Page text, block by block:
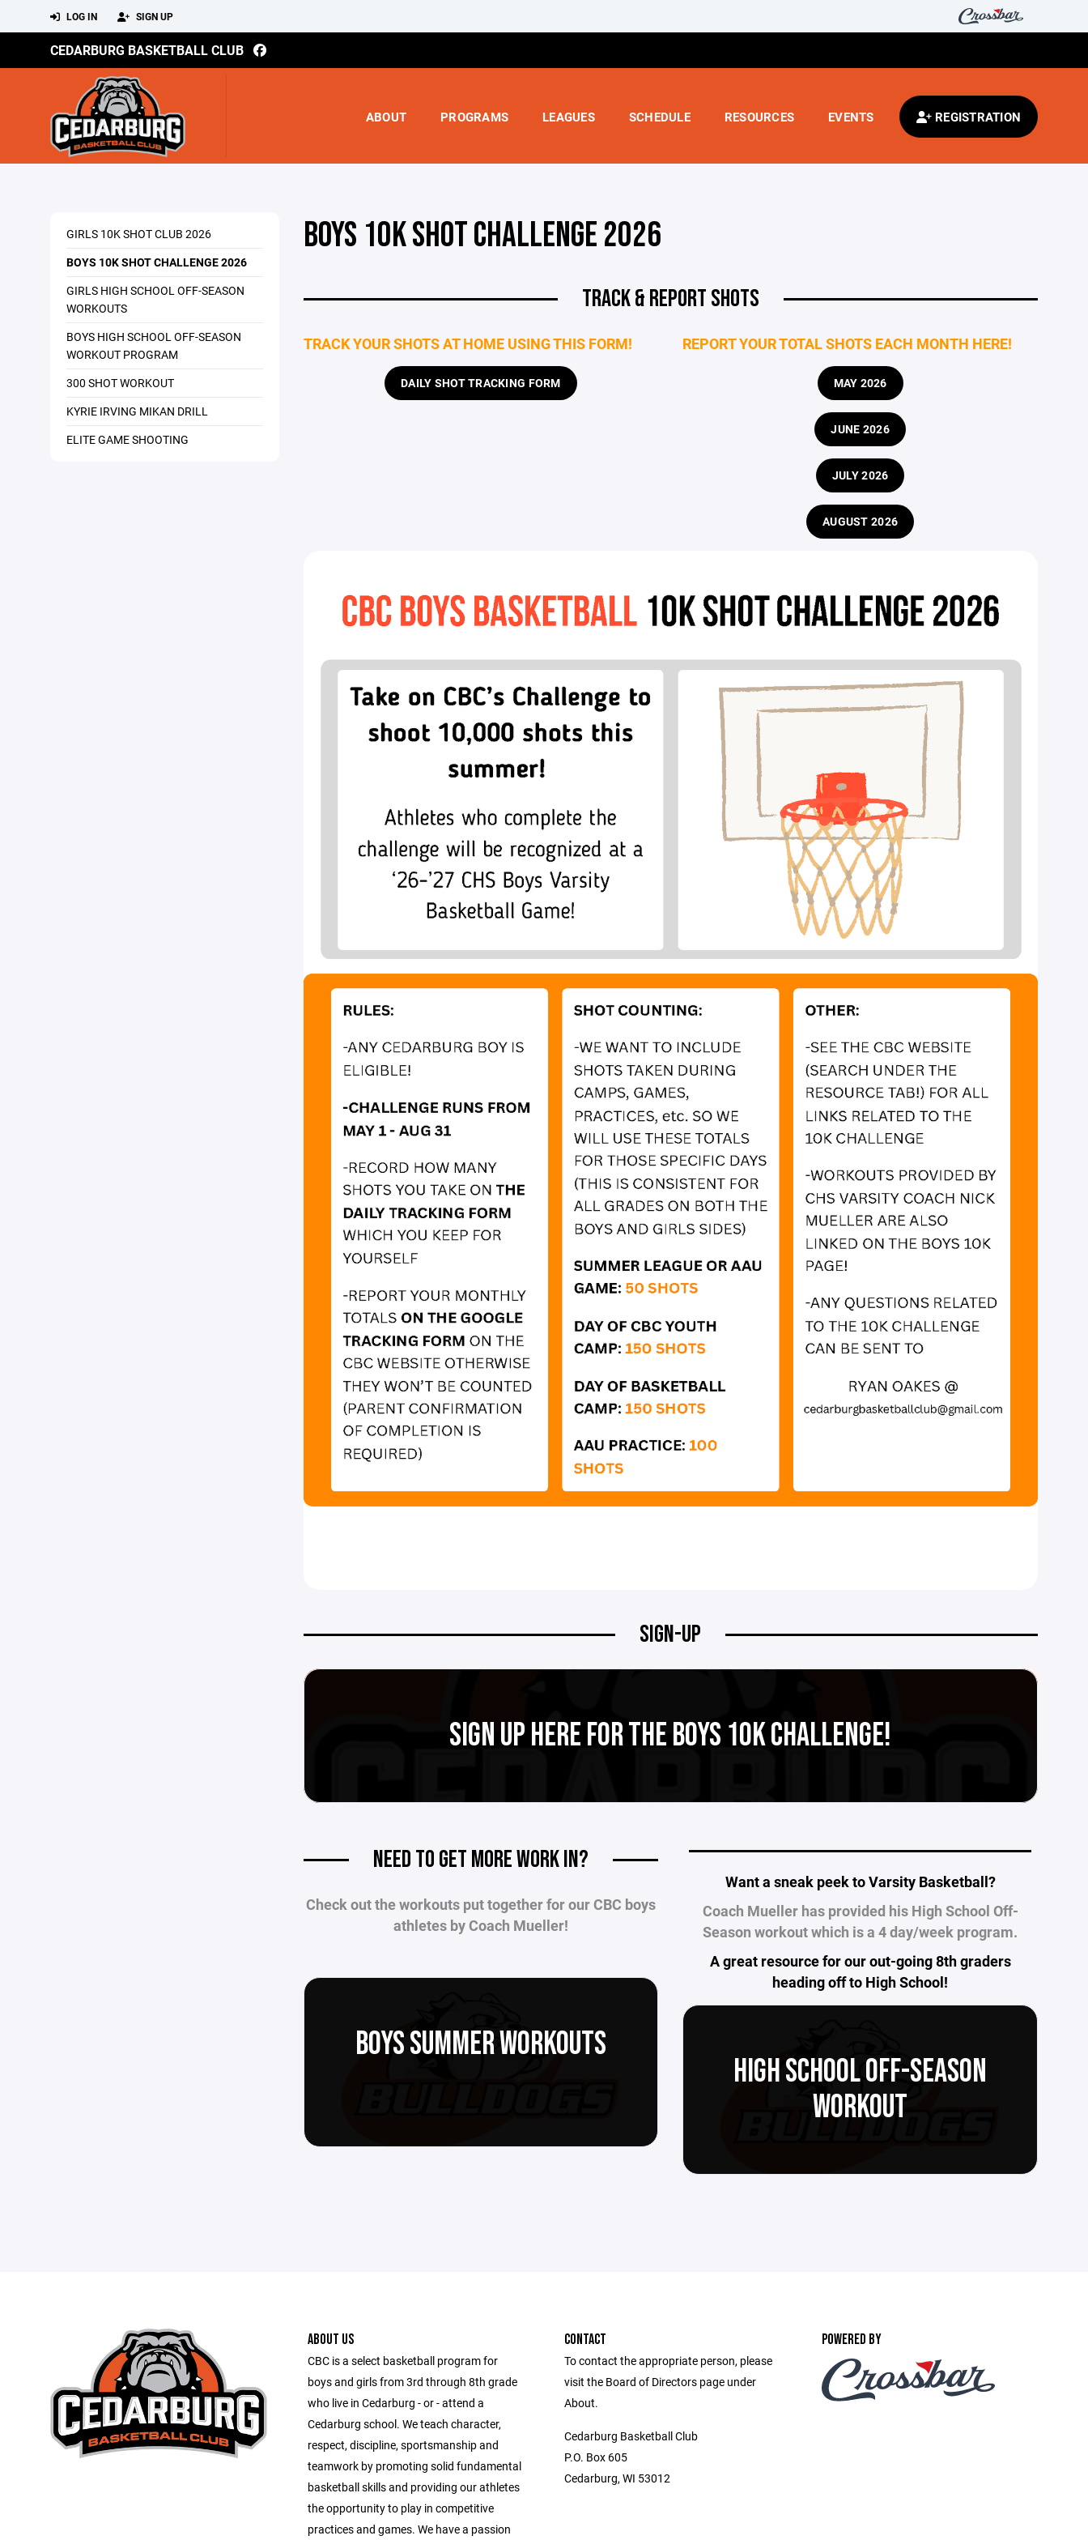
LOG IN SIGN UP
CEDARBURG BASKETBALL CLUB
ABOUT PROGRAMS LEAGUES SCHEDULE RESOURCES EVENTS REGISTRATION
GIRLS 10K SHOT CLUB 2026
BOYS 10K SHOT CHALLENGE 2026
GIRLS HIGH SCHOOL OFF-SEASON
WORKOUTS
BOYS HIGH SCHOOL OFF-SEASON
WORKOUT PROGRAM
300 SHOT WORKOUT
KYRIE IRVING MIKAN DRILL
ELITE GAME SHOOTING
BOYS 10K SHOT CHALLENGE 2026
TRACK & REPORT SHOTS
TRACK YOUR SHOTS AT HOME USING THIS FORM!
DAILY SHOT TRACKING FORM
REPORT YOUR TOTAL SHOTS EACH MONTH HERE!
MAY 2026
JUNE 2026
JULY 2026
AUGUST 2026
SIGN-UP
SIGN UP HERE FOR THE BOYS 10K CHALLENGE!
NEED TO GET MORE WORK IN?
Check out the workouts put together for our CBC boys
athletes by Coach Mueller!
BOYS SUMMER WORKOUTS
_______________________________________________
Want a sneak peek to Varsity Basketball?
Coach Mueller has provided his High School Off-
Season workout which is a 4 day/week program.
A great resource for our out-going 8th graders
heading off to High School!
HIGH SCHOOL OFF-SEASON
WORKOUT
ABOUT US
CBC is a select basketball program for
boys and girls from 3rd through 8th grade
who live in Cedarburg - or - attend a
Cedarburg school. We teach character,
respect, discipline, sportsmanship and
teamwork by promoting solid fundamental
basketball skills and providing our athletes
the opportunity to play in competitive
practices and games. We have a passion
CONTACT
To contact the appropriate person, please
visit the Board of Directors page under
About.
Cedarburg Basketball Club
P.O. Box 605
Cedarburg, WI 53012
POWERED BY